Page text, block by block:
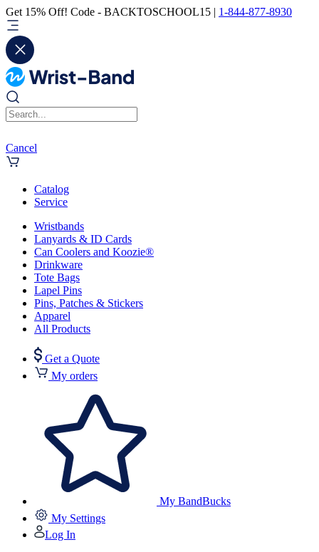
Get 15% Off! Code - BACKTOSCHOOL15 | 1-844-877-8930
Cancel
Catalog
Service
Wristbands
Lanyards & ID Cards
Can Coolers and Koozie®
Drinkware
Tote Bags
Lapel Pins
Pins, Patches & Stickers
Apparel
All Products
Get a Quote
My orders
My BandBucks
My Settings
Log In